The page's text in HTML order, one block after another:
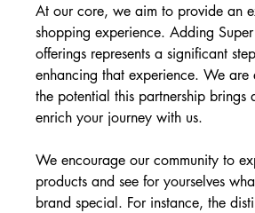
At our core, we aim to provide an
shopping experience. Adding
offerings represents a significant
enhancing that experience. We are
the potential this partnership brings
enrich your journey with us.
We encourage our community to
products and see for yourselves
brand special. For instance, the